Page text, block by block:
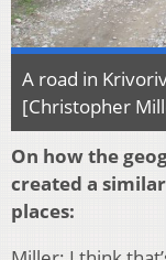
A road in
[Christopher
On how the
created a
places: